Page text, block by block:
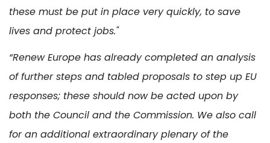
these must be put in place very quickly, to save
lives and protect jobs."
“Renew Europe has already completed an analysis
of further steps and tabled proposals to step up EU
responses; these should now be acted upon by
both the Council and the Commission. We also call
for an additional extraordinary plenary of the